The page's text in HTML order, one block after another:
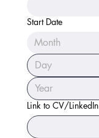
Start Date
Link to CV/LinkedIn